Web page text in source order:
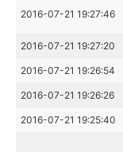
2016-07-21 19:27:46
2016-07-21 19:27:20
2016-07-21 19:26:54
2016-07-21 19:26:26
2016-07-21 19:25:40